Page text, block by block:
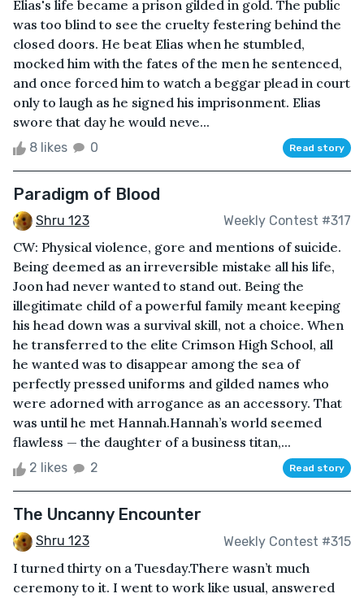
Elias's life became a prison gilded in gold. The public
was too blind to see the cruelty festering behind the
closed doors. He beat Elias when he stumbled,
mocked him with the fates of the men he sentenced,
and once forced him to watch a beggar plead in court
only to laugh as he signed his imprisonment. Elias
swore that day he would neve...
8 likes 0 Read story
Paradigm of Blood
Shru 123 Weekly Contest #317
CW: Physical violence, gore and mentions of suicide.
Being deemed as an irreversible mistake all his life,
Joon had never wanted to stand out. Being the
illegitimate child of a powerful family meant keeping
his head down was a survival skill, not a choice. When
he transferred to the elite Crimson High School, all
he wanted was to disappear among the sea of
perfectly pressed uniforms and gilded names who
were adorned with arrogance as an accessory. That
was until he met Hannah.Hannah’s world seemed
flawless — the daughter of a business titan,...
2 likes 2 Read story
The Uncanny Encounter
Shru 123 Weekly Contest #315
I turned thirty on a Tuesday.There wasn’t much
ceremony to it. I went to work like usual, answered